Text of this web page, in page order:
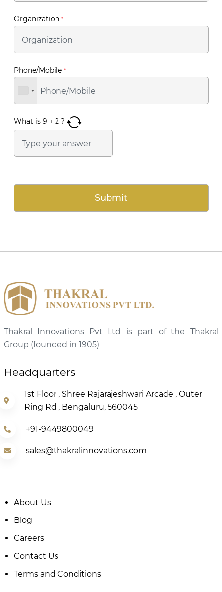
Organization *
Phone/Mobile *
What is 9 + 2?
Thakral Innovations Pvt Ltd is part of the Thakral
Group (founded in 1905)
Headquarters
1st Floor , Shree Rajarajeshwari Arcade , Outer
Ring Rd , Bengaluru, 560045
+91-9449800049
sales@thakralinnovations.com
About Us
Blog
Careers
Contact Us
Terms and Conditions